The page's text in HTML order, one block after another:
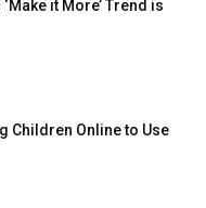
‘Make it More’ Trend is
Children Online to Use